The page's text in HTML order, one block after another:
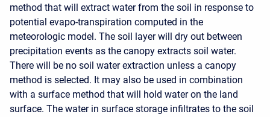
method that will extract water from the soil in response to
potential evapo-transpiration computed in the
meteorologic model. The soil layer will dry out between
precipitation events as the canopy extracts soil water.
There will be no soil water extraction unless a canopy
method is selected. It may also be used in combination
with a surface method that will hold water on the land
surface. The water in surface storage infiltrates to the soil